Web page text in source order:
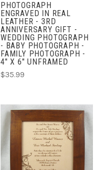
PHOTOGRAPH
ENGRAVED IN REAL
LEATHER - 3RD
ANNIVERSARY GIFT -
WEDDING PHOTOGRAPH
- BABY PHOTOGRAPH -
FAMILY PHOTOGRAPH -
4" X 6" UNFRAMED
$35.99